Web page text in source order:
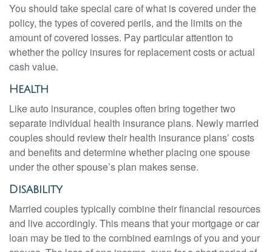
You should take special care of what is covered under the
policy, the types of covered perils, and the limits on the
amount of covered losses. Pay particular attention to
whether the policy insures for replacement costs or actual
cash value.
Health
Like auto insurance, couples often bring together two
separate individual health insurance plans. Newly married
couples should review their health insurance plans’ costs
and benefits and determine whether placing one spouse
under the other spouse’s plan makes sense.
Disability
Married couples typically combine their financial resources
and live accordingly. This means that your mortgage or car
loan may be tied to the combined earnings of you and your